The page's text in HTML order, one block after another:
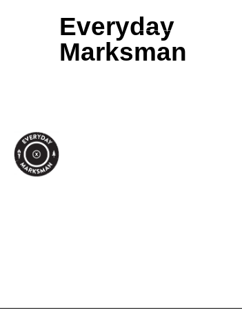
Everyday
Marksman